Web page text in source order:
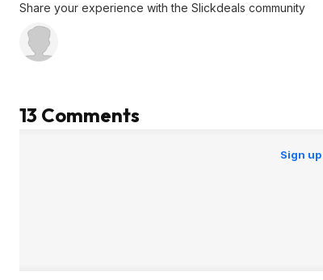
Share your experience with the Slickdeals community
13 Comments
Sign up